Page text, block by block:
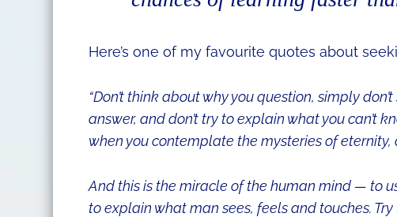
Here’s one of my favourite quotes about
“Don’t think about why you question, simply
answer, and don’t try to explain what you can’t
when you contemplate the mysteries of
And this is the miracle of the human mind — to
to explain what man sees, feels and touches.